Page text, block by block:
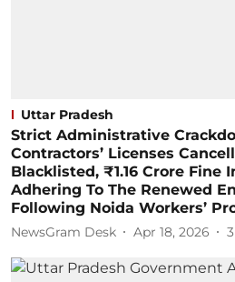
Uttar Pradesh
Strict Administrative
Contractors’ Licenses
Blacklisted, ₹1.16 Crore Fine
Adhering To The Renewed
Following Noida Workers’
NewsGram Desk Apr 18, 2026 3